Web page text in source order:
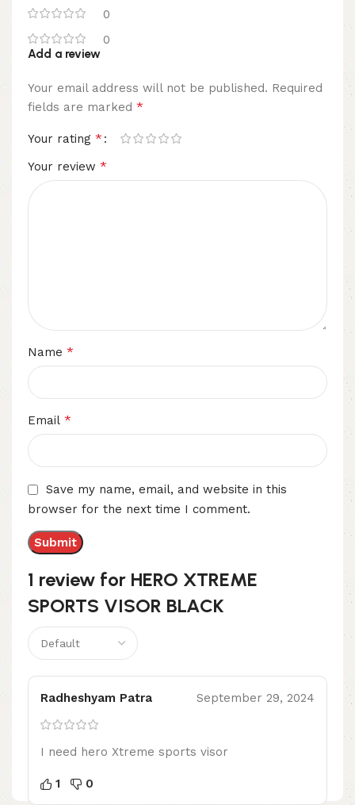
0
0
1 review for HERO XTREME
SPORTS VISOR BLACK
Radheshyam Patra September 29, 2024
I need hero Xtreme sports visor
1 0
Add a review
Your email address will not be published. Required
fields are marked *
Your rating *
Your review *
Name *
Email *
Save my name, email, and website in this
browser for the next time I comment.